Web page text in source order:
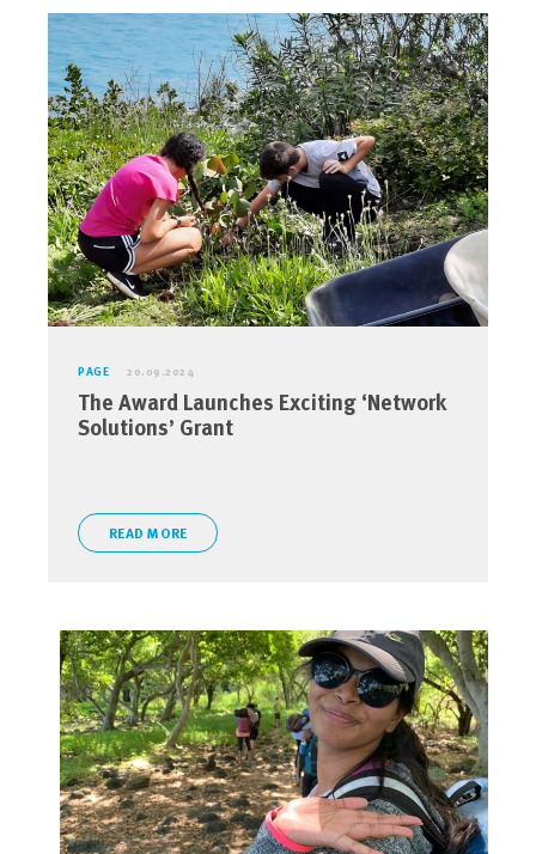
PAGE 20.09.2024
The Award Launches Exciting ‘Network
Solutions’ Grant
READ MORE